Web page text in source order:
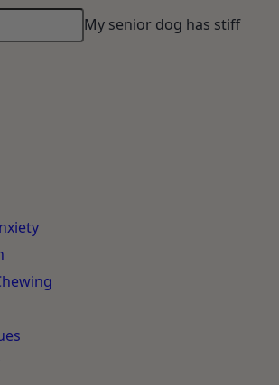
My senior dog has stiff